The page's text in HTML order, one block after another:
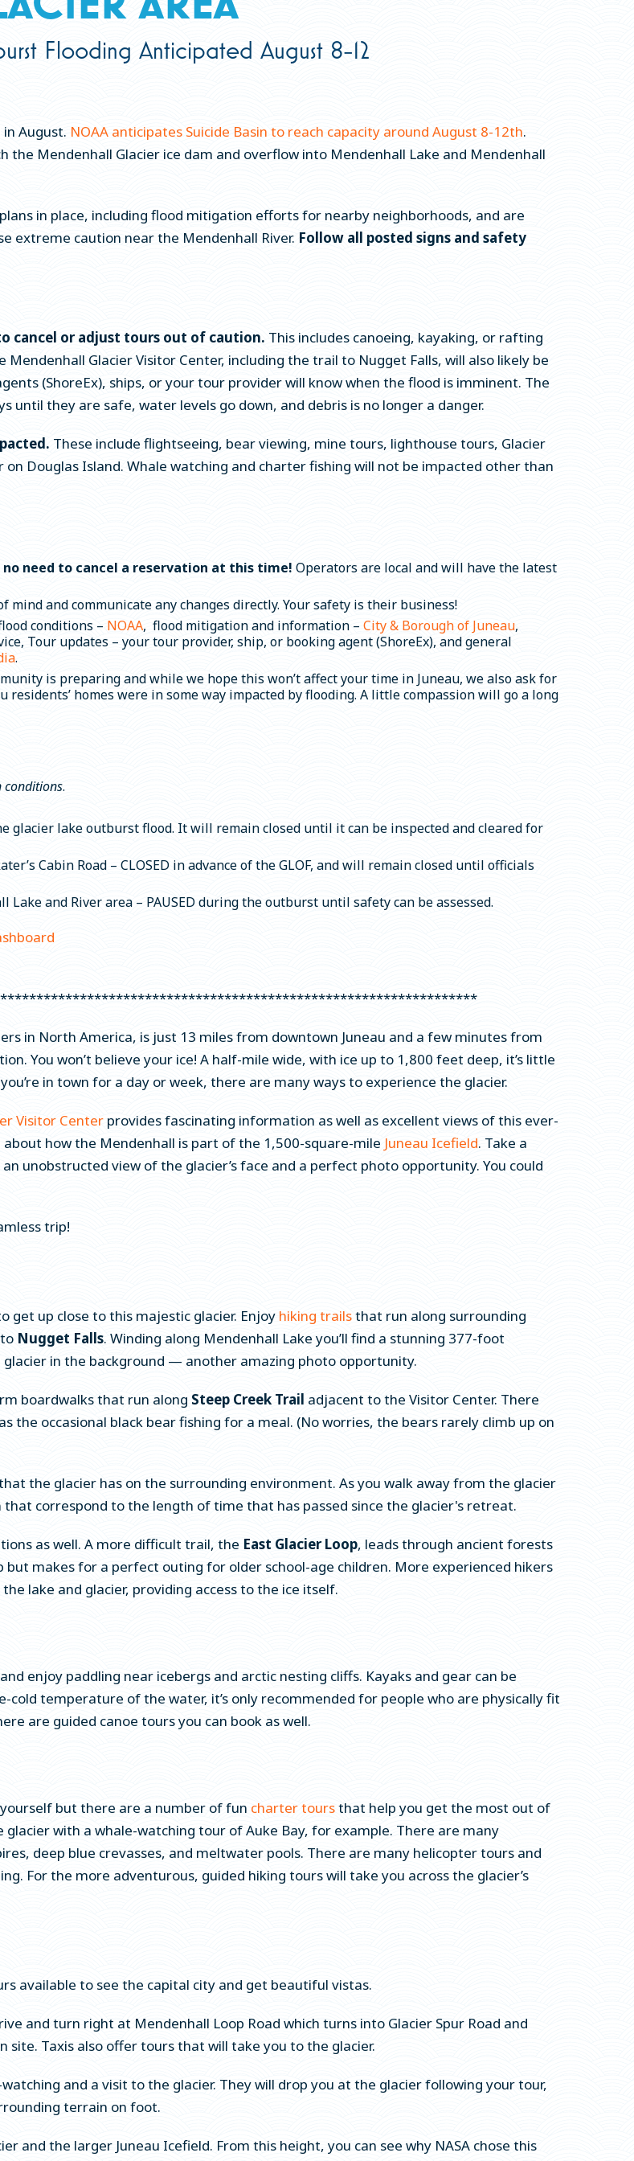
Flooding Anticipated August 8-12
August. NOAA anticipates Suicide Basin to reach capacity around August 8-12th.
the Mendenhall Glacier ice dam and overflow into Mendenhall Lake and Mendenhall
in place, including flood mitigation efforts for nearby neighborhoods, and are
extreme caution near the Mendenhall River. Follow all posted signs and safety
cancel or adjust tours out of caution. This includes canoeing, kayaking, or rafting
Glacier Visitor Center, including the trail to Nugget Falls, will also likely be
(ShoreEx), ships, or your tour provider will know when the flood is imminent. The
until they are safe, water levels go down, and debris is no longer a danger.
These include flightseeing, bear viewing, mine tours, lighthouse tours, Glacier
Douglas Island. Whale watching and charter fishing will not be impacted other than
no need to cancel a reservation at this time! Operators are local and will have the latest
mind and communicate any changes directly. Your safety is their business!
conditions – NOAA, flood mitigation and information – City & Borough of Juneau,
Tour updates – your tour provider, ship, or booking agent (ShoreEx), and general
.
is preparing and while we hope this won’t affect your time in Juneau, we also ask for
residents’ homes were in some way impacted by flooding. A little compassion will go a long
conditions.
glacier lake outburst flood. It will remain closed until it can be inspected and cleared for
Cabin Road – CLOSED in advance of the GLOF, and will remain closed until officials
and River area – PAUSED during the outburst until safety can be assessed.
in North America, is just 13 miles from downtown Juneau and a few minutes from
You won’t believe your ice! A half-mile wide, with ice up to 1,800 feet deep, it’s little
in town for a day or week, there are many ways to experience the glacier.
Visitor Center provides fascinating information as well as excellent views of this ever-
how the Mendenhall is part of the 1,500-square-mile Juneau Icefield. Take a
unobstructed view of the glacier’s face and a perfect photo opportunity. You could
trip!
get up close to this majestic glacier. Enjoy hiking trailsthat run along surrounding
Nugget Falls. Winding along Mendenhall Lake you’ll find a stunning 377-foot
in the background — another amazing photo opportunity.
boardwalks that run along Steep Creek Trail adjacent to the Visitor Center. There
the occasional black bear fishing for a meal. (No worries, the bears rarely climb up on
the glacier has on the surrounding environment. As you walk away from the glacier
correspond to the length of time that has passed since the glacier's retreat.
as well. A more difficult trail, the East Glacier Loop, leads through ancient forests
makes for a perfect outing for older school-age children. More experienced hikers
lake and glacier, providing access to the ice itself.
enjoy paddling near icebergs and arctic nesting cliffs. Kayaks and gear can be
cold temperature of the water, it’s only recommended for people who are physically fit
are guided canoe tours you can book as well.
but there are a number of fun charter toursthat help you get the most out of
with a whale-watching tour of Auke Bay, for example. There are many
deep blue crevasses, and meltwater pools. There are many helicopter tours and
For the more adventurous, guided hiking tours will take you across the glacier’s
available to see the capital city and get beautiful vistas.
and turn right at Mendenhall Loop Road which turns into Glacier Spur Road and
Taxis also offer tours that will take you to the glacier.
and a visit to the glacier. They will drop you at the glacier following your tour,
terrain on foot.
and the larger Juneau Icefield. From this height, you can see why NASA chose this